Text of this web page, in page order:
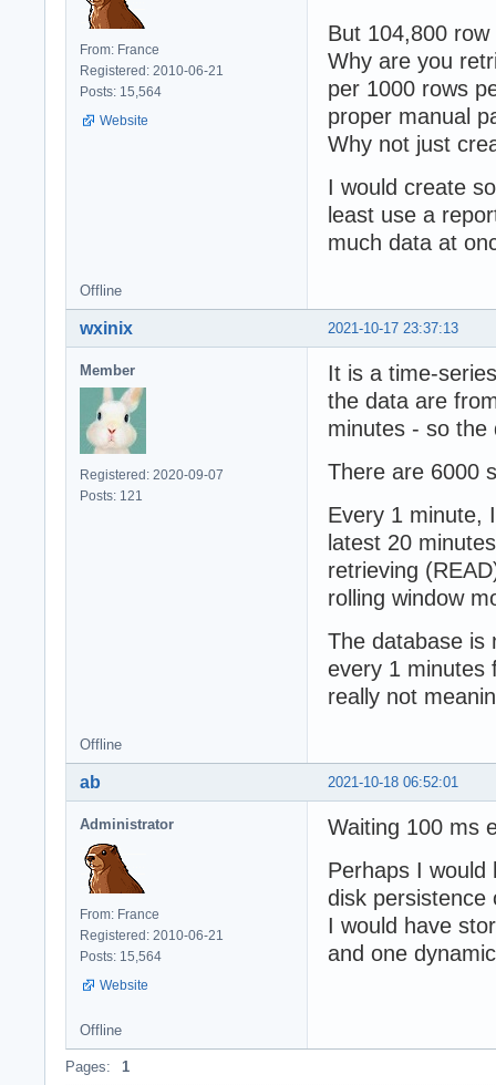
From: France
Registered: 2010-06-21
Posts: 15,564
Website
But 104,800
Why are you
per 1000 rows
proper manual
Why not just
I would create
least use a
much data at
Offline
2021-10-17 23:37:13
wxinix
Member
Registered: 2020-09-07
Posts: 121
It is a time-
the data are
minutes - so the
There are 6000
Every 1 minute,
latest 20
retrieving
rolling window
The database is
every 1 minutes
really not
Offline
2021-10-18 06:52:01
ab
Administrator
From: France
Registered: 2010-06-21
Posts: 15,564
Website
Waiting 100 ms
Perhaps I
disk persistence
I would have
and one
Offline
Pages: 1